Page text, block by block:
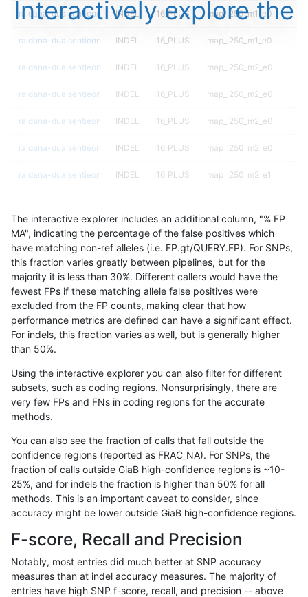
raldana-dualsentieon INDEL I16_PLUS map_l250_m1_e0
raldana-dualsentieon INDEL I16_PLUS map_l250_m1_e0
raldana-dualsentieon INDEL I16_PLUS map_l250_m2_e0
raldana-dualsentieon INDEL I16_PLUS map_l250_m2_e0
raldana-dualsentieon INDEL I16_PLUS map_l250_m2_e0
raldana-dualsentieon INDEL I16_PLUS map_l250_m2_e0
raldana-dualsentieon INDEL I16_PLUS map_l250_m2_e1
raldana-dualsentieon INDEL I16_PLUS map_l250_m2_e1
raldana-dualsentieon INDEL I16_PLUS map_l250_m2_e1
raldana-dualsentieon INDEL I16_PLUS map_siren
raldana-dualsentieon INDEL I16_PLUS map_siren
raldana-dualsentieon INDEL I16_PLUS segdup
raldana-dualsentieon INDEL I16_PLUS segdup
raldana-dualsentieon
raldana-dualsentieon INDEL I16_PLUS segdupwithalt
raldana-dualsentieon INDEL I16_PLUS segdupwithalt
raldana-dualsentieon INDEL I16_PLUS segdupwithalt
raldana-dualsentieon
raldana-dualsentieon INDEL I16_PLUS tech_badpromoters
Interactively explore the
The interactive explorer includes an additional column, "% FP
MA", indicating the percentage of the false positives which
have matching non-ref alleles (i.e. FP.gt/QUERY.FP). For SNPs,
this fraction varies greatly between pipelines, but for the
majority it is less than 30%. Different callers would have the
fewest FPs if these matching allele false positives were
excluded from the FP counts, making clear that how
performance metrics are defined can have a significant effect.
For indels, this fraction varies as well, but is generally higher
than 50%.
Using the interactive explorer you can also filter for different
subsets, such as coding regions. Nonsurprisingly, there are
very few FPs and FNs in coding regions for the accurate
methods.
You can also see the fraction of calls that fall outside the
confidence regions (reported as FRAC_NA). For SNPs, the
fraction of calls outside GiaB high-confidence regions is ~10-
25%, and for indels the fraction is higher than 50% for all
methods. This is an important caveat to consider, since
accuracy might be lower outside GiaB high-confidence regions.
F-score, Recall and Precision
Notably, most entries did much better at SNP accuracy
measures than at indel accuracy measures. The majority of
entries have high SNP f-score, recall, and precision -- above